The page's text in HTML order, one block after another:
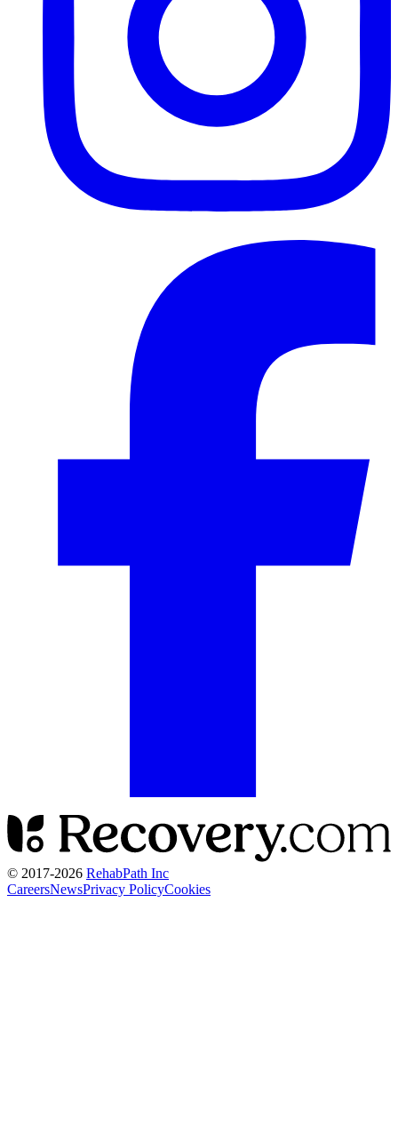
© 2017-2026 RehabPath Inc
CareersNewsPrivacy PolicyCookies